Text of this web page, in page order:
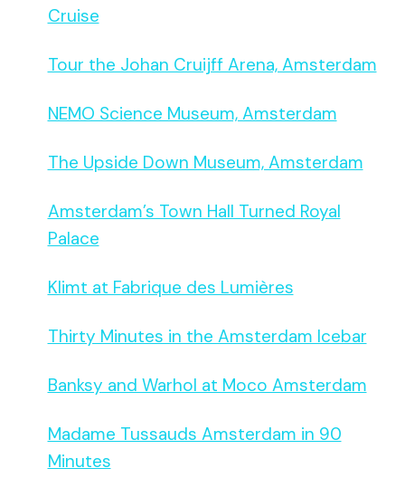
Cruise
Tour the Johan Cruijff Arena, Amsterdam
NEMO Science Museum, Amsterdam
The Upside Down Museum, Amsterdam
Amsterdam’s Town Hall Turned Royal
Palace
Klimt at Fabrique des Lumières
Thirty Minutes in the Amsterdam Icebar
Banksy and Warhol at Moco Amsterdam
Madame Tussauds Amsterdam in 90
Minutes